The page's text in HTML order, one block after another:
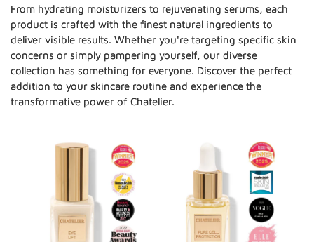
From hydrating moisturizers to rejuvenating serums, each
product is crafted with the finest natural ingredients to
deliver visible results. Whether you're targeting specific skin
concerns or simply pampering yourself, our diverse
collection has something for everyone. Discover the perfect
addition to your skincare routine and experience the
transformative power of Chatelier.